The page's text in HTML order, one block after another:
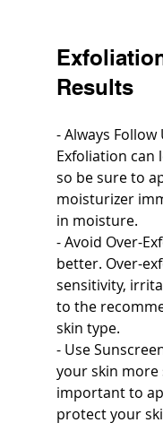
Results
- Always
Exfoliation can
so be sure to
moisturizer
in moisture.
- Avoid Over-
better. Over-
sensitivity,
to the
skin type.
- Use
your skin more
important to
protect your